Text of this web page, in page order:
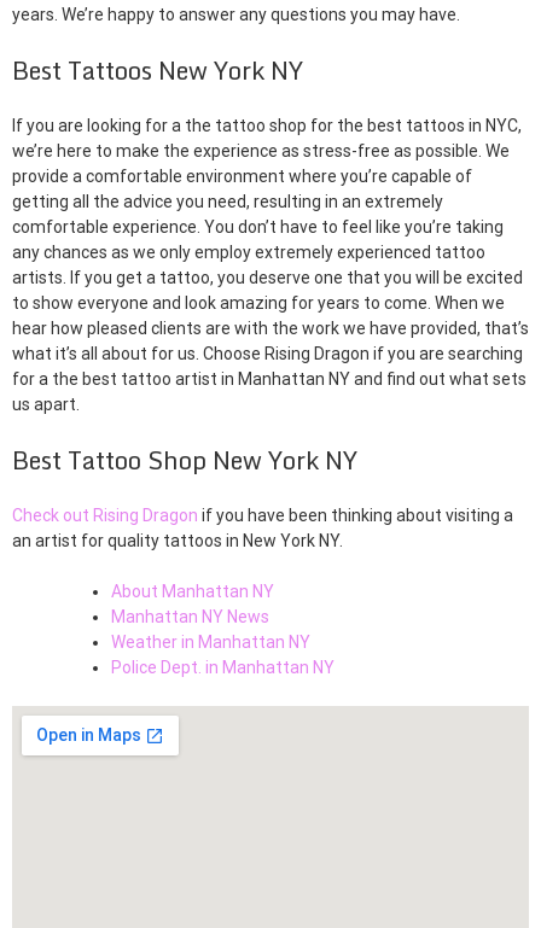
years. We’re happy to answer any questions you may have.
Best Tattoos New York NY
If you are looking for a the tattoo shop for the best tattoos in NYC,
we’re here to make the experience as stress-free as possible. We
provide a comfortable environment where you’re capable of
getting all the advice you need, resulting in an extremely
comfortable experience. You don’t have to feel like you’re taking
any chances as we only employ extremely experienced tattoo
artists. If you get a tattoo, you deserve one that you will be excited
to show everyone and look amazing for years to come. When we
hear how pleased clients are with the work we have provided, that’s
what it’s all about for us. Choose Rising Dragon if you are searching
for a the best tattoo artist in Manhattan NY and find out what sets
us apart.
Best Tattoo Shop New York NY
Check out Rising Dragon if you have been thinking about visiting a
an artist for quality tattoos in New York NY.
About Manhattan NY
Manhattan NY News
Weather in Manhattan NY
Police Dept. in Manhattan NY